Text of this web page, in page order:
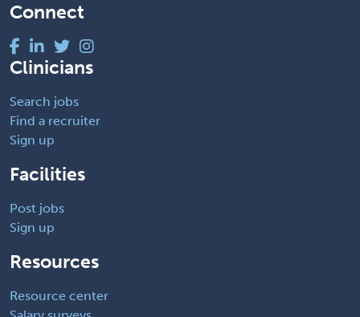
Connect
Clinicians
Search jobs
Find a recruiter
Sign up
Facilities
Post jobs
Sign up
Resources
Resource center